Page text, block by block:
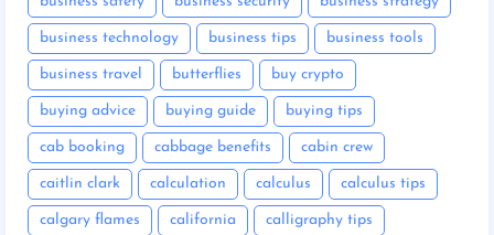
business technology business tips business tools
business travel butterflies buy crypto
buying advice buying guide buying tips
cab booking cabbage benefits cabin crew
caitlin clark calculation calculus calculus tips
calgary flames california calligraphy tips